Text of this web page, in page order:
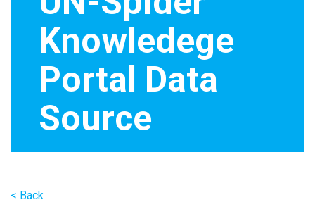
Knowledege
Portal Data
Source
< Back